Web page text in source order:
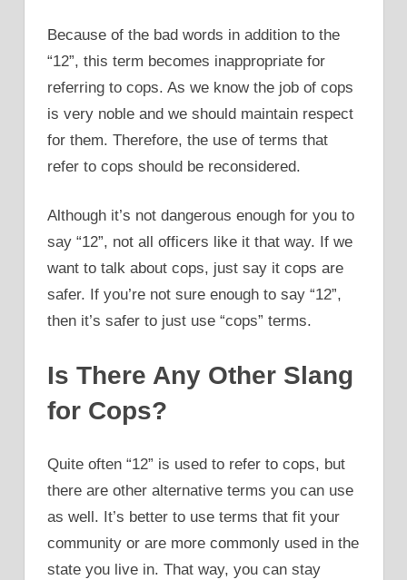
Because of the bad words in addition to the
“12”, this term becomes inappropriate for
referring to cops. As we know the job of cops
is very noble and we should maintain respect
for them. Therefore, the use of terms that
refer to cops should be reconsidered.
Although it’s not dangerous enough for you to
say “12”, not all officers like it that way. If we
want to talk about cops, just say it cops are
safer. If you’re not sure enough to say “12”,
then it’s safer to just use “cops” terms.
Is There Any Other Slang
for Cops?
Quite often “12” is used to refer to cops, but
there are other alternative terms you can use
as well. It’s better to use terms that fit your
community or are more commonly used in the
state you live in. That way, you can stay